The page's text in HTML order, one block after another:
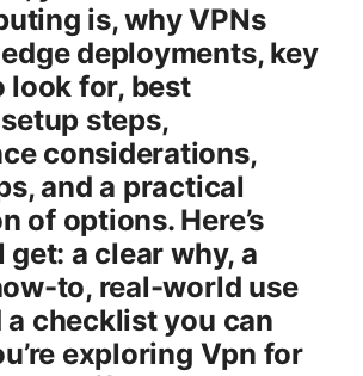
is, why VPNs
deployments, key
look for, best
steps,
considerations,
and a practical
of options. Here’s
get: a clear why, a
to, real-world use
a checklist you can
exploring Vpn for